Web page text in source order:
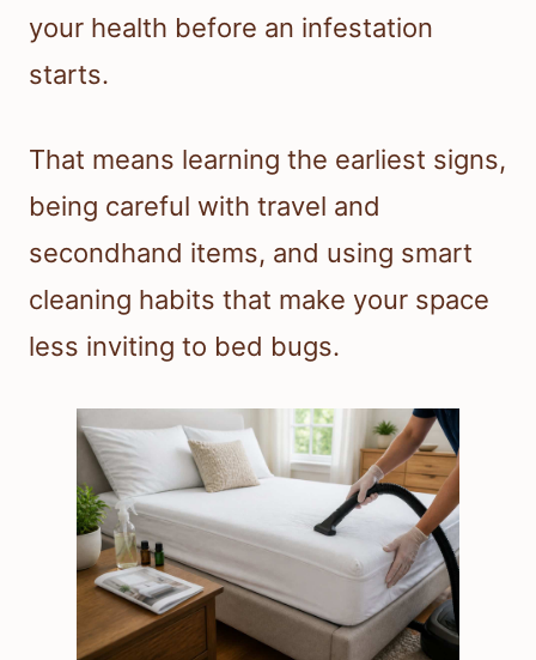
your health before an infestation
starts.
That means learning the earliest signs,
being careful with travel and
secondhand items, and using smart
cleaning habits that make your space
less inviting to bed bugs.